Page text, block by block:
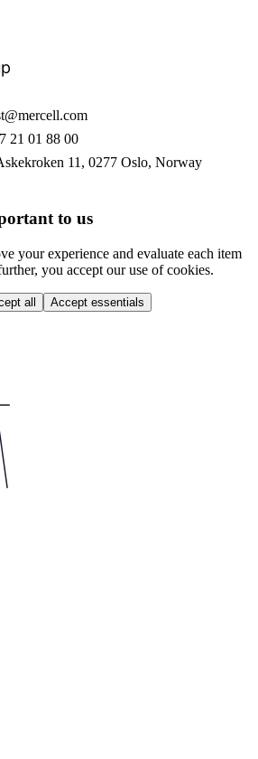
21 01 88 00
11, 0277 Oslo, Norway
to us
your experience and evaluate each item
you accept our use of cookies.
all Accept essentials